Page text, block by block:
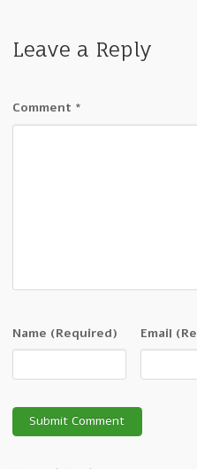
Leave a Reply
Comment *
Name (Required) Email